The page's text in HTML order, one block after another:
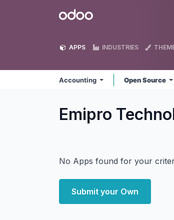
Odoo
APPS INDUSTRIES
Accounting Open Source
Emipro
No Apps found for your
Submit your Own